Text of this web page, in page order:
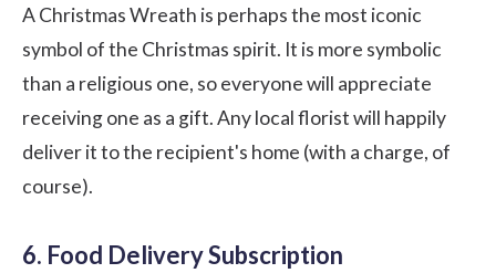
A Christmas Wreath is perhaps the most iconic
symbol of the Christmas spirit. It is more symbolic
than a religious one, so everyone will appreciate
receiving one as a gift. Any local florist will happily
deliver it to the recipient's home (with a charge, of
course).
6. Food Delivery Subscription